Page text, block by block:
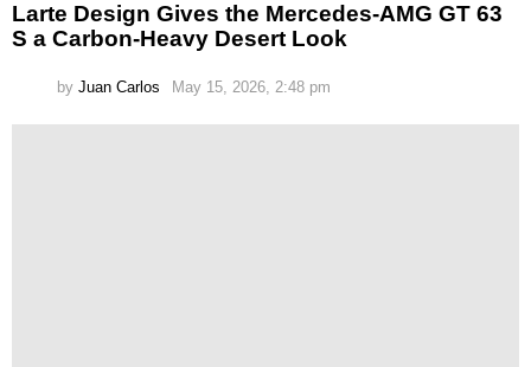
Larte Design Gives the Mercedes-AMG GT 63
S a Carbon-Heavy Desert Look
by Juan Carlos May 15, 2026, 2:48 pm